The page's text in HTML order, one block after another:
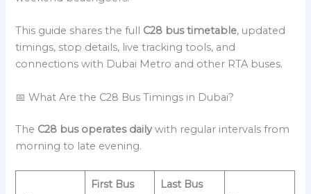
This guide shares the full C28 bus timetable, updated
timings, stop details, live tracking tools, and
connections with Dubai Metro and other RTA buses.
📅 What Are the C28 Bus Timings in Dubai?
The C28 bus operates dailywith regular intervals from
morning to late evening.
First Bus
Last Bus